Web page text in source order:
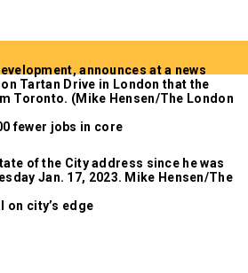
fewer jobs in core
on city’s edge